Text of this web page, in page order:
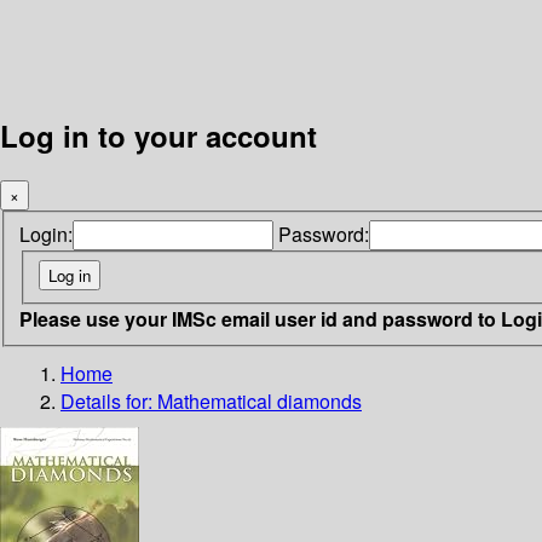
Log in to your account
×
Login: Password:
Please use your IMSc email user id and password to
Home
Details for: Mathematical diamonds